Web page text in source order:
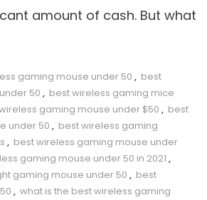
amount of cash. But what
gaming mouse under 50 , best
50 , best wireless gaming mice
gaming mouse under $50 , best
under 50 , best wireless gaming
, best wireless gaming mouse under
gaming mouse under 50 in 2021 ,
gaming mouse under 50 , best
, what is the best wireless gaming